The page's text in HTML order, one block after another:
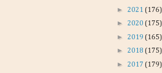
► 2021 (176)
► 2020 (175)
► 2019 (165)
► 2018 (175)
► 2017 (179)